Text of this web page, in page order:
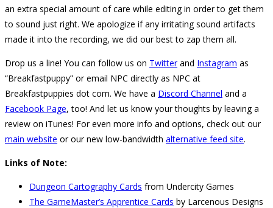
an extra special amount of care while editing in order to get them
to sound just right. We apologize if any irritating sound artifacts
made it into the recording, we did our best to zap them all.
Drop us a line! You can follow us on Twitterand Instagram as
“Breakfastpuppy” or email NPC directly as NPC at
Breakfastpuppies dot com. We have a Discord Channel and a
Facebook Page, too! And let us know your thoughts by leaving a
review on iTunes! For even more info and options, check out our
main website or our new low-bandwidth alternative feed site.
Links of Note:
Dungeon Cartography Cards from Undercity Games
The GameMaster’s Apprentice Cards by Larcenous Designs